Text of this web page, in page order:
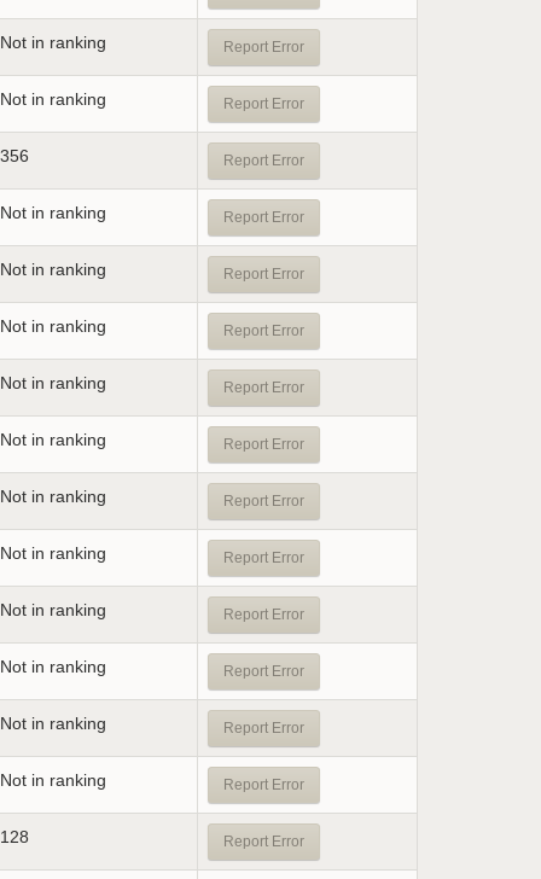
Not in ranking Report Error
Not in ranking Report Error
356 Report Error
Not in ranking Report Error
Not in ranking Report Error
Not in ranking Report Error
Not in ranking Report Error
Not in ranking Report Error
Not in ranking Report Error
Not in ranking Report Error
Not in ranking Report Error
Not in ranking Report Error
Not in ranking Report Error
Not in ranking Report Error
128 Report Error